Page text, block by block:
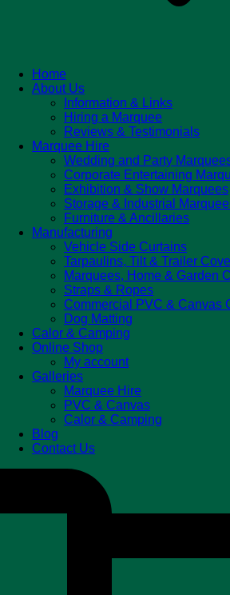
Home
About Us
Information & Links
Hiring a Marquee
Reviews & Testimonials
Marquee Hire
Wedding and Party
Corporate Entertaining
Exhibition & Show Marquees
Storage & Industrial
Furniture & Ancillaries
Manufacturing
Vehicle Side Curtains
Tarpaulins, Tilt & Trailer
Marquees, Home & Garden
Straps & Ropes
Commercial PVC & Canvas
Dog Matting
Calor & Camping
Online Shop
My account
Galleries
Marquee Hire
PVC & Canvas
Calor & Camping
Blog
Contact Us